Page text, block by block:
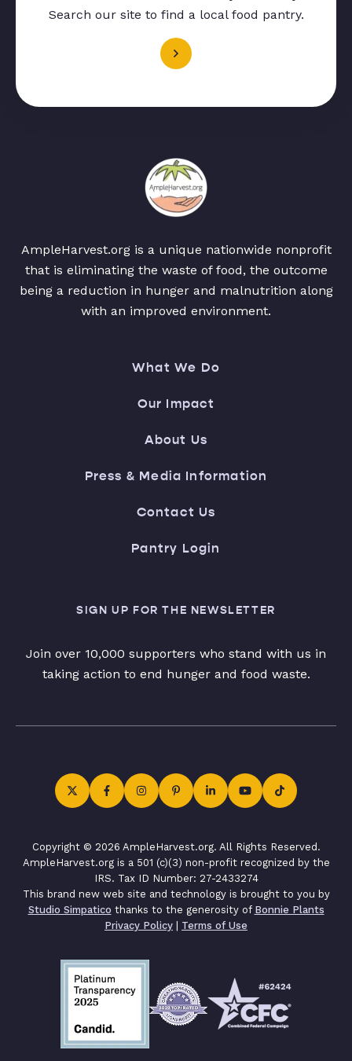
Search our site to find a local food pantry.
AmpleHarvest.org is a unique nationwide nonprofit
that is eliminating the waste of food, the outcome
being a reduction in hunger and malnutrition along
with an improved environment.
What We Do
Our Impact
About Us
Press & Media Information
Contact Us
Pantry Login
SIGN UP FOR THE NEWSLETTER
Join over 10,000 supporters who stand with us in
taking action to end hunger and food waste.
Copyright © 2026 AmpleHarvest.org. All Rights Reserved.
AmpleHarvest.org is a 501 (c)(3) non-profit recognized by the
IRS. Tax ID Number: 27-2433274
This brand new web site and technology is brought to you by
Studio Simpatico thanks to the generosity of Bonnie Plants
Privacy Policy | Terms of Use